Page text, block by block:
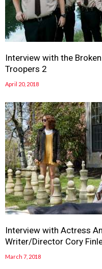
Interview with the
Troopers 2
April 20, 2018
Interview with Actress
Writer/Director Cory
March 7, 2018